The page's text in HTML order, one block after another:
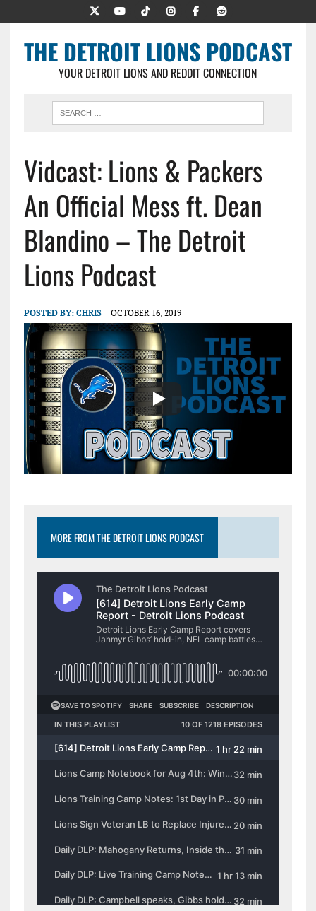
THE DETROIT LIONS PODCAST
YOUR DETROIT LIONS AND REDDIT CONNECTION
Vidcast: Lions & Packers
An Official Mess ft. Dean
Blandino – The Detroit
Lions Podcast
POSTED BY: CHRIS OCTOBER 16, 2019
MORE FROM THE DETROIT LIONS PODCAST